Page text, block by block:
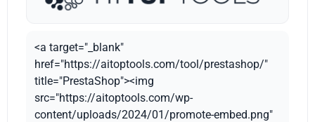
<a target="_blank"
href="https://aitoptools.com/tool/prestashop/"
title="PrestaShop"><img
src="https://aitoptools.com/wp-
content/uploads/2024/01/promote-embed.png"